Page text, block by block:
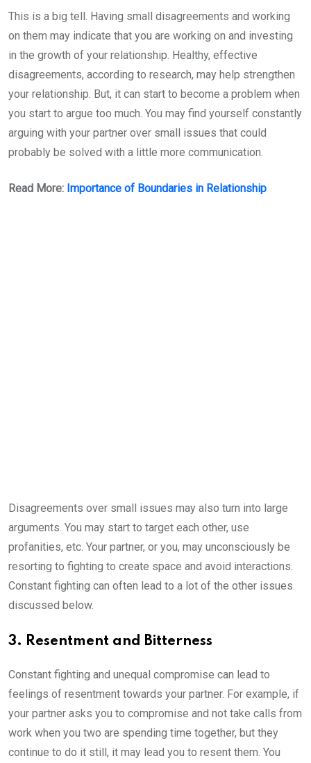
This is a big tell. Having small disagreements and working
on them may indicate that you are working on and investing
in the growth of your relationship. Healthy, effective
disagreements, according to research, may help strengthen
your relationship. But, it can start to become a problem when
you start to argue too much. You may find yourself constantly
arguing with your partner over small issues that could
probably be solved with a little more communication.
Read More: Importance of Boundaries in Relationship
Disagreements over small issues may also turn into large
arguments. You may start to target each other, use
profanities, etc. Your partner, or you, may unconsciously be
resorting to fighting to create space and avoid interactions.
Constant fighting can often lead to a lot of the other issues
discussed below.
3. Resentment and Bitterness
Constant fighting and unequal compromise can lead to
feelings of resentment towards your partner. For example, if
your partner asks you to compromise and not take calls from
work when you two are spending time together, but they
continue to do it still, it may lead you to resent them. You